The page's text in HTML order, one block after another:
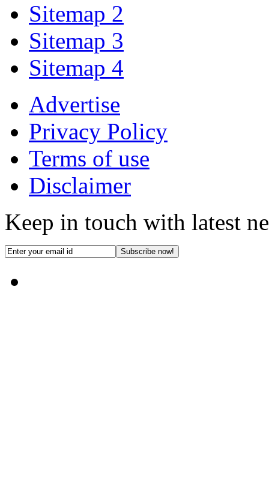
Sitemap 2
Sitemap 3
Sitemap 4
Advertise
Privacy Policy
Terms of use
Disclaimer
Keep in touch with latest